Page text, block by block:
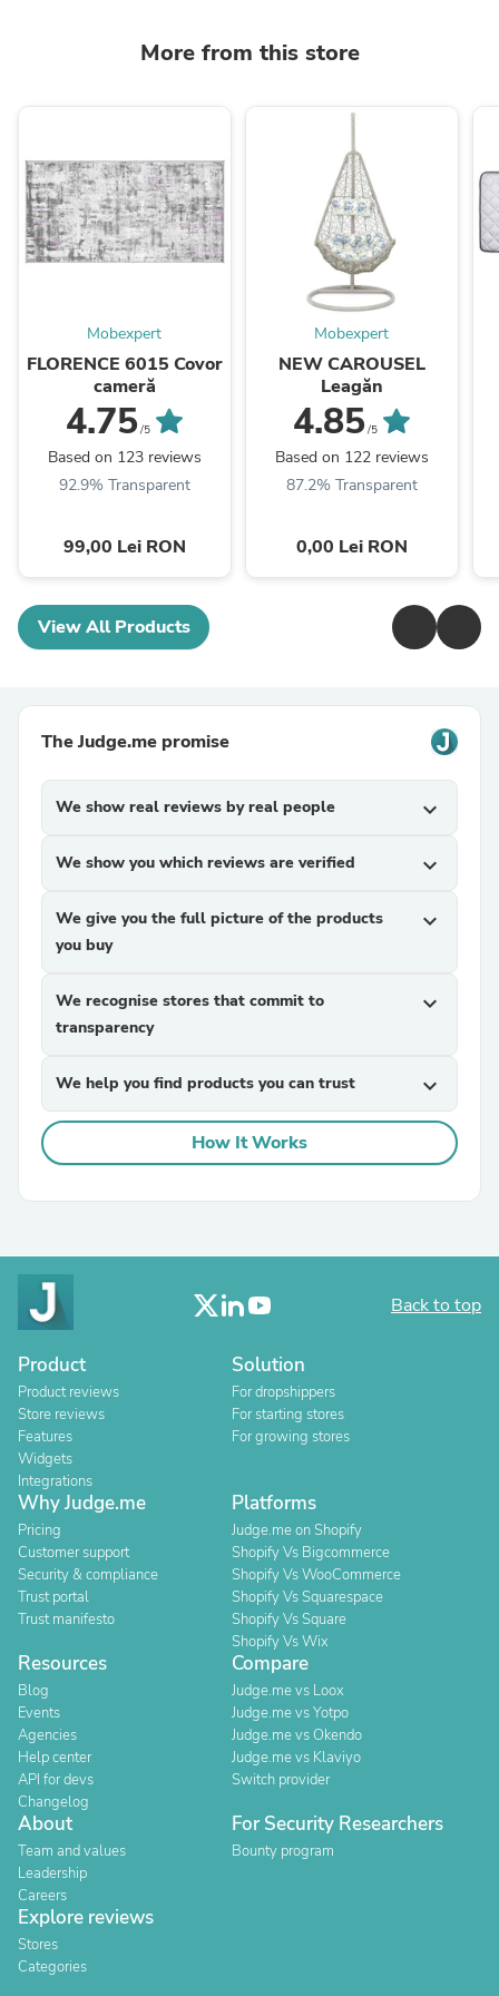
More from this store
Mobexpert
FLORENCE 6015 Covor
cameră
4.75/5
Based on 123 reviews
92.9% Transparent
99,00 Lei RON
Mobexpert
NEW CAROUSEL
Leagăn
4.85/5
Based on 122 reviews
87.2% Transparent
0,00 Lei RON
View All Products
The Judge.me promise
We show real reviews by real people expand_more
We show you which reviews are verified expand_more
We give you the full picture of the products
you buy
expand_more
We recognise stores that commit to
transparency
expand_more
We help you find products you can trust expand_more
How It Works
Back to top
Product
Product reviews
Store reviews
Features
Widgets
Integrations
Solution
For dropshippers
For starting stores
For growing stores
Why Judge.me
Pricing
Customer support
Security & compliance
Trust portal
Trust manifesto
Platforms
Judge.me on Shopify
Shopify Vs Bigcommerce
Shopify Vs WooCommerce
Shopify Vs Squarespace
Shopify Vs Square
Shopify Vs Wix
Resources
Blog
Events
Agencies
Help center
API for devs
Changelog
Compare
Judge.me vs Loox
Judge.me vs Yotpo
Judge.me vs Okendo
Judge.me vs Klaviyo
Switch provider
About
Team and values
Leadership
Careers
For Security Researchers
Bounty program
Explore reviews
Stores
Categories